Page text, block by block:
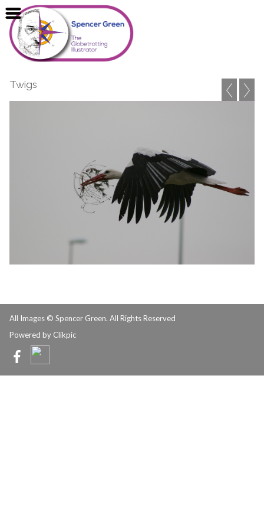
Twigs
All Images © Spencer Green. All Rights Reserved
Powered by Clikpic